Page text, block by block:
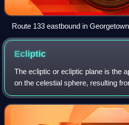
Route 133 eastbound in
Ecliptic
The ecliptic or ecliptic plane is the
on the celestial sphere, resulting
the Sun. It was a central concept
sciences, providing